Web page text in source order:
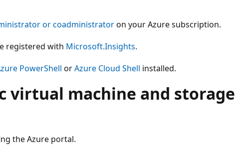
or coadministratoron your Azure subscription.
registered with Microsoft.Insights.
PowerShell orAzure Cloud Shell installed.
virtual machine and storage
the Azure portal.